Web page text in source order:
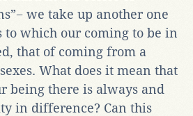
we take up another one
to which our coming to be in
that of coming from a
What does it mean that
being there is always and
in difference? Can this